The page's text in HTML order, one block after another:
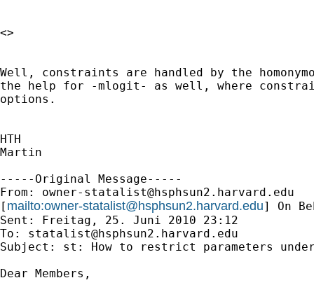
<>
Well, constraints are handled by the
the help for -mlogit- as well, where
options.
HTH
Martin
-----Original Message-----
From: owner-statalist@hsphsun2.harvard.edu
[ mailto:owner-statalist@hsphsun2.harvard.edu] On
Sent: Freitag, 25. Juni 2010 23:12
To: statalist@hsphsun2.harvard.edu
Subject: st: How to restrict parameters
Dear Members,